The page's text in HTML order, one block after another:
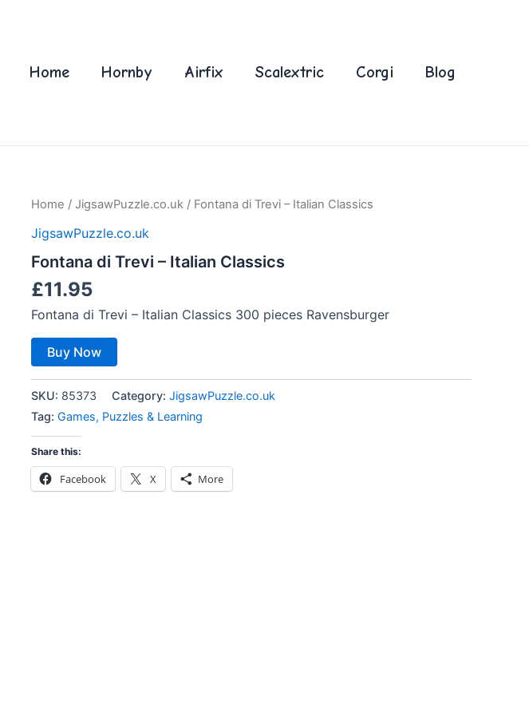
Home Hornby Airfix Scalextric Corgi Blog
Home / JigsawPuzzle.co.uk / Fontana di Trevi – Italian Classics
JigsawPuzzle.co.uk
Fontana di Trevi – Italian Classics
£11.95
Fontana di Trevi – Italian Classics 300 pieces Ravensburger
Buy Now
SKU: 85373 Category: JigsawPuzzle.co.uk
Tag: Games, Puzzles & Learning
Share this:
Facebook X More